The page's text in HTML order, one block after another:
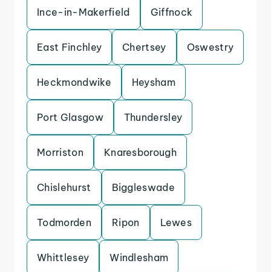
Ince-in-Makerfield Giffnock
East Finchley Chertsey Oswestry
Heckmondwike Heysham
Port Glasgow Thundersley
Morriston Knaresborough
Chislehurst Biggleswade
Todmorden Ripon Lewes
Whittlesey Windlesham